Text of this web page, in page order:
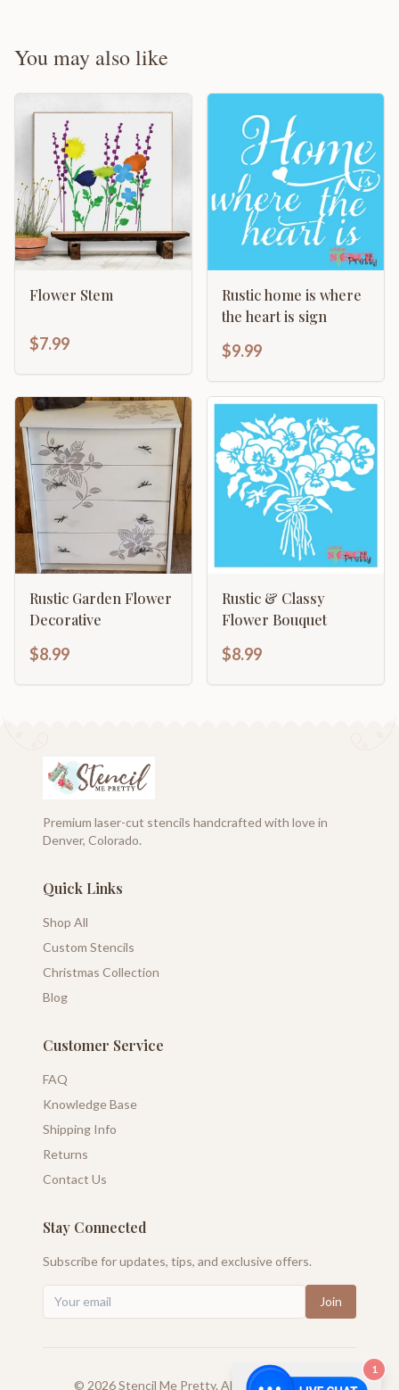
You may also like
Flower Stem
$7.99
Rustic home is where
the heart is sign
$9.99
Rustic Garden Flower
Decorative
$8.99
Rustic & Classy
Flower Bouquet
$8.99
Premium laser-cut stencils handcrafted with love in
Denver, Colorado.
Quick Links
Shop All
Custom Stencils
Christmas Collection
Blog
Customer Service
FAQ
Knowledge Base
Shipping Info
Returns
Contact Us
Stay Connected
Subscribe for updates, tips, and exclusive offers.
Join
© 2026Stencil Me Pretty. All rights reserved.
1